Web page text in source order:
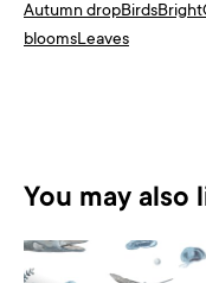
Autumn dropBirdsBright
bloomsLeaves
You may also